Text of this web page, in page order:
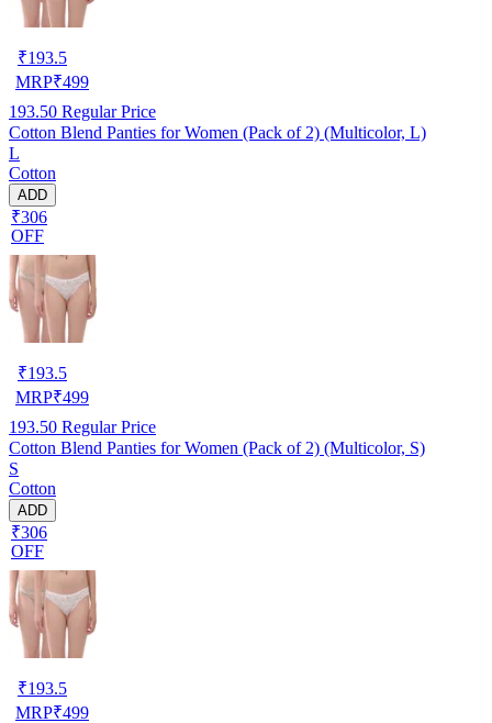
₹193.5
MRP₹499
193.50 Regular Price
Cotton Blend Panties for Women (Pack of 2) (Multicolor, L)
L
Cotton
ADD
₹306
OFF
₹193.5
MRP₹499
193.50 Regular Price
Cotton Blend Panties for Women (Pack of 2) (Multicolor, S)
S
Cotton
ADD
₹306
OFF
₹193.5
MRP₹499